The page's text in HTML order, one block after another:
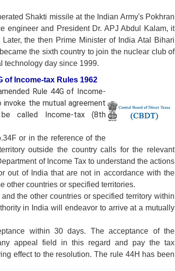
Shakti missile at the Indian Army's Pokhran
engineer and President Dr. APJ Abdul Kalam, it
the then Prime Minister of India Atal Bihari
the sixth country to join the nuclear club of
technology day since 1999.
of Income-tax Rules 1962
Rule 44G of Income-
the mutual agreement
called Income-tax (8th
or in the reference of the
outside the country calls for the relevant
of Income Tax to understand the actions
out of India that are not in accordance with the
other countries or specified territories.
the other countries or specified territory within
in India will endeavor to arrive at a mutually
within 30 days. The acceptance of the
appeal field in this regard and pay the tax
effect to the resolution. The rule 44H has been